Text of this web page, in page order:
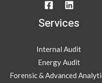
Services
Internal Audit
Energy Audit
Forensic & Advanced